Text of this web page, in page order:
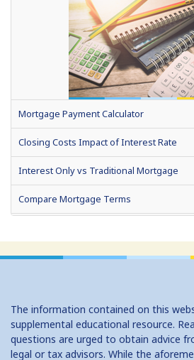
Mortgage Payment Calculator
Closing Costs Impact of Interest Rate
Interest Only vs Traditional Mortgage
Compare Mortgage Terms
Home Affordability
No Cost Vs Traditional Mortgage
Should I Convert to a Bi Weekly Payment
The information contained on this
supplemental educational resource.
questions are urged to obtain advice
legal or tax advisors. While the